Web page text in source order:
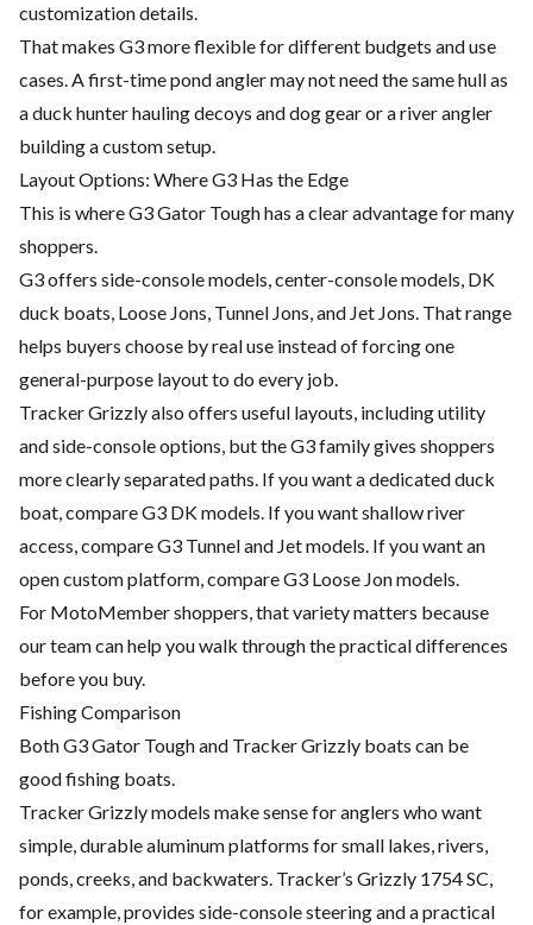
customization details.
That makes G3 more flexible for different budgets and use
cases. A first-time pond angler may not need the same hull as
a duck hunter hauling decoys and dog gear or a river angler
building a custom setup.
Layout Options: Where G3 Has the Edge
This is where G3 Gator Tough has a clear advantage for many
shoppers.
G3 offers side-console models, center-console models, DK
duck boats, Loose Jons, Tunnel Jons, and Jet Jons. That range
helps buyers choose by real use instead of forcing one
general-purpose layout to do every job.
Tracker Grizzly also offers useful layouts, including utility
and side-console options, but the G3 family gives shoppers
more clearly separated paths. If you want a dedicated duck
boat, compare G3 DK models. If you want shallow river
access, compare G3 Tunnel and Jet models. If you want an
open custom platform, compare G3 Loose Jon models.
For MotoMember shoppers, that variety matters because
our team can help you walk through the practical differences
before you buy.
Fishing Comparison
Both G3 Gator Tough and Tracker Grizzly boats can be
good fishing boats.
Tracker Grizzly models make sense for anglers who want
simple, durable aluminum platforms for small lakes, rivers,
ponds, creeks, and backwaters. Tracker’s Grizzly 1754 SC,
for example, provides side-console steering and a practical